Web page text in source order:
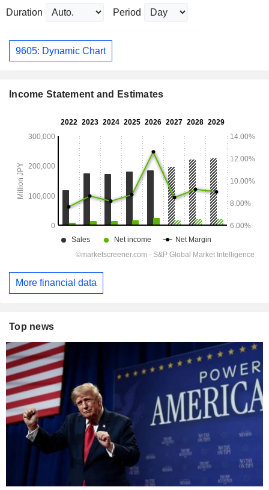
Duration Period
9605: Dynamic Chart
Income Statement and Estimates
More financial data
Top news